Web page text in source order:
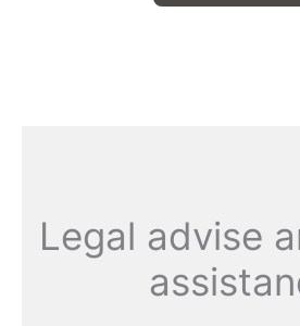
Legal advise